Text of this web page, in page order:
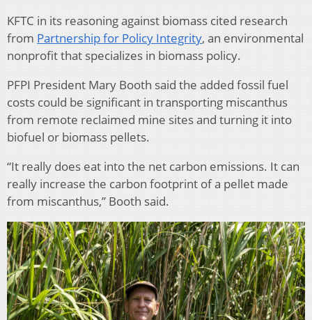
KFTC in its reasoning against biomass cited research
from Partnership for Policy Integrity, an environmental
nonprofit that specializes in biomass policy.
PFPI President Mary Booth said the added fossil fuel
costs could be significant in transporting miscanthus
from remote reclaimed mine sites and turning it into
biofuel or biomass pellets.
“It really does eat into the net carbon emissions. It can
really increase the carbon footprint of a pellet made
from miscanthus,” Booth said.